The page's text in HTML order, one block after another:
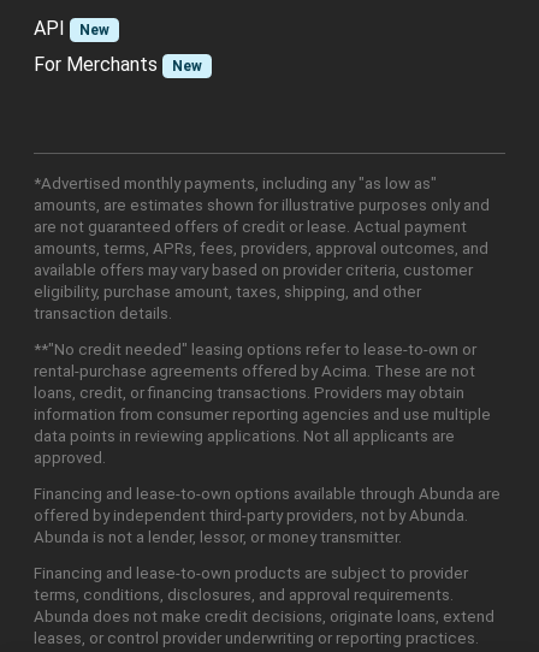
API
New
For Merchants New
*Advertised monthly payments, including any "as low as"
amounts, are estimates shown for illustrative purposes only and
are not guaranteed offers of credit or lease. Actual payment
amounts, terms, APRs, fees, providers, approval outcomes, and
available offers may vary based on provider criteria, customer
eligibility, purchase amount, taxes, shipping, and other
transaction details.
**"No credit needed" leasing options refer to lease-to-own or
rental-purchase agreements offered by Acima. These are not
loans, credit, or financing transactions. Providers may obtain
information from consumer reporting agencies and use multiple
data points in reviewing applications. Not all applicants are
approved.
Financing and lease-to-own options available through Abunda are
offered by independent third-party providers, not by Abunda.
Abunda is not a lender, lessor, or money transmitter.
Financing and lease-to-own products are subject to provider
terms, conditions, disclosures, and approval requirements.
Abunda does not make credit decisions, originate loans, extend
leases, or control provider underwriting or reporting practices.